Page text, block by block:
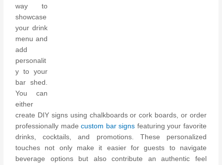
way to
showcase
your drink
menu and
add
personalit
y to your
bar shed.
You can
either
create DIY signs using chalkboards or cork boards, or order
professionally madecustom bar signs featuring your favorite
drinks, cocktails, and promotions. These personalized
touches not only make it easier for guests to navigate
beverage options but also contribute an authentic feel